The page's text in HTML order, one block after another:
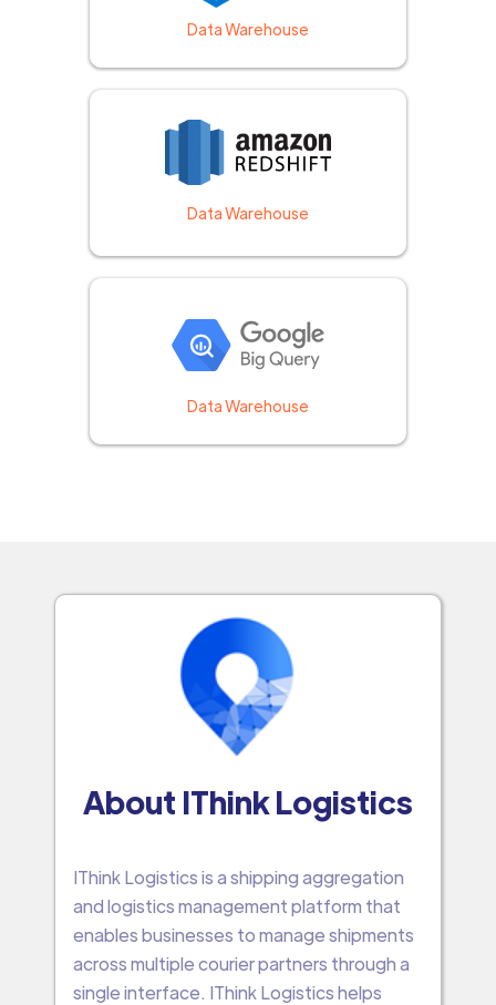
Data Warehouse
Data Warehouse
Data Warehouse
About IThink Logistics
IThink Logistics is a shipping aggregation
and logistics management platform that
enables businesses to manage shipments
across multiple courier partners through a
single interface. IThink Logistics helps